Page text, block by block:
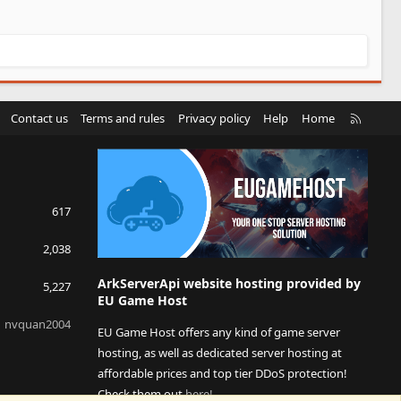
Contact us Terms and rules Privacy policy Help Home
S
617
2,038
5,227
nvquan2004
ArkServerApi website hosting provided by
EU Game Host
EU Game Host offers any kind of game server
hosting, as well as dedicated server hosting at
affordable prices and top tier DDoS protection!
Check them outhere!